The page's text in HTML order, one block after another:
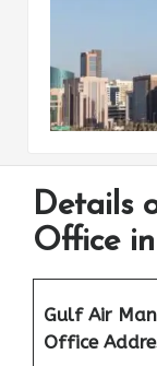
Details
Office
Gulf Air
Office